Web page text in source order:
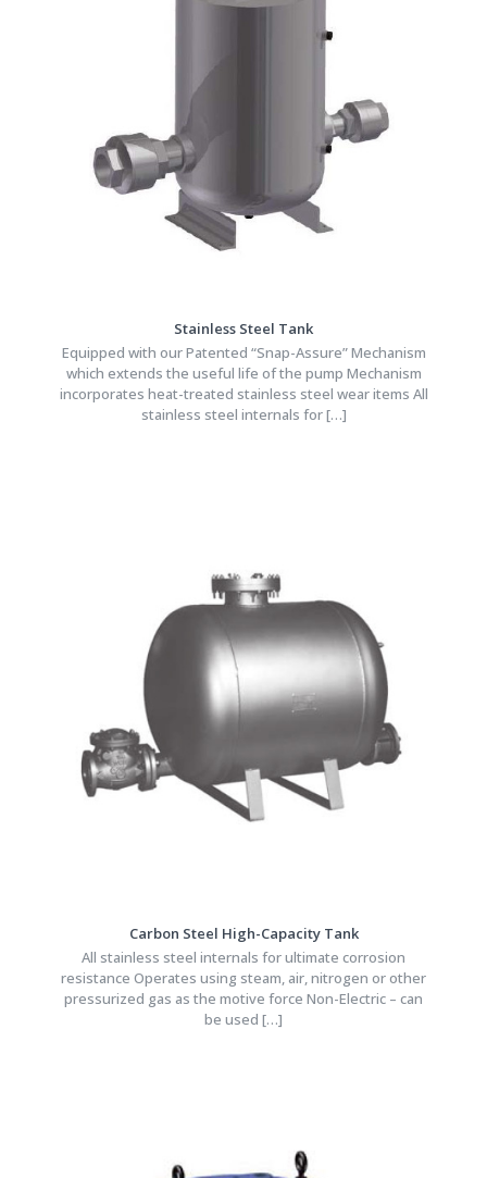
Stainless Steel Tank
Equipped with our Patented “Snap-Assure” Mechanism
which extends the useful life of the pump Mechanism
incorporates heat-treated stainless steel wear items All
stainless steel internals for[…]
Carbon Steel High-Capacity Tank
All stainless steel internals for ultimate corrosion
resistance Operates using steam, air, nitrogen or other
pressurized gas as the motive force Non-Electric – can
be used […]